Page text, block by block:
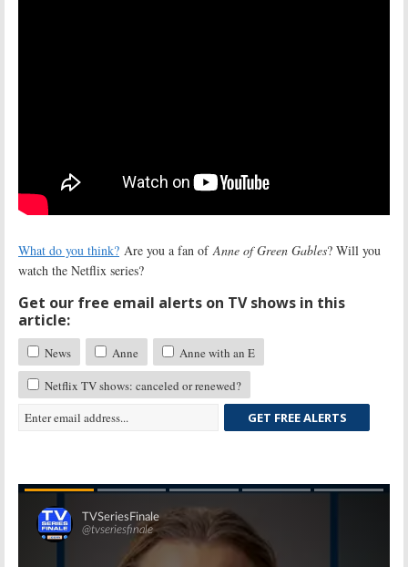
What do you think? Are you a fan of Anne of Green Gables? Will you
watch the Netflix series?
Get our free email alerts on TV shows in this
article:
News Anne
Anne with an E
Netflix TV shows: canceled or renewed?
GET FREE ALERTS